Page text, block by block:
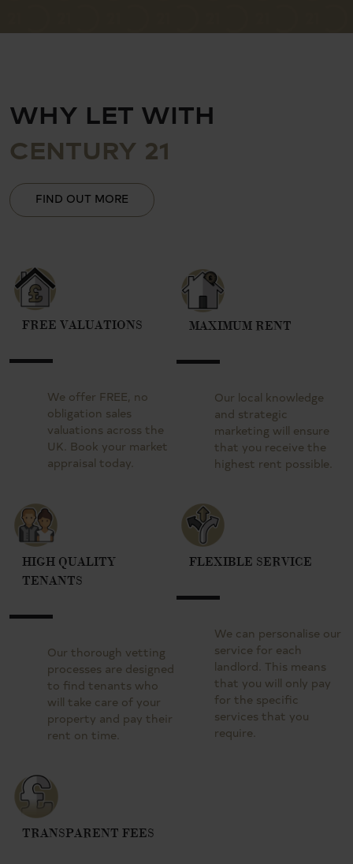
WHY LET WITH
CENTURY 21
FIND OUT MORE
FREE VALUATIONS
We offer FREE, no
obligation sales
valuations across the
UK. Book your market
appraisal today.
MAXIMUM RENT
Our local knowledge
and strategic
marketing will ensure
that you receive the
highest rent possible.
HIGH QUALITY
TENANTS
Our thorough vetting
processes are designed
to find tenants who
will take care of your
property and pay their
rent on time.
FLEXIBLE SERVICE
We can personalise our
service for each
landlord. This means
that you will only pay
for the specific
services that you
require.
TRANSPARENT FEES